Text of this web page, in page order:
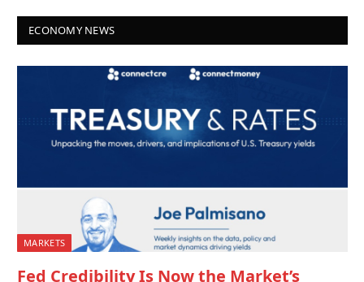
ECONOMY NEWS
MARKETS
Fed Credibility Is Now the Market’s